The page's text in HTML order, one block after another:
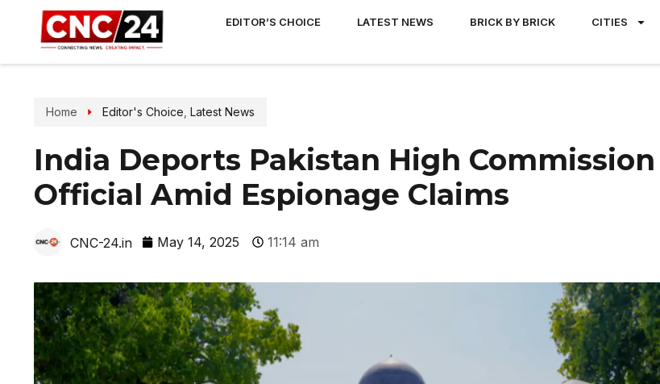
EDITOR’S CHOICE LATEST NEWS BRICK BY BRICK CITIES
Home Editor's Choice Latest News
India Deports Pakistan High Commission
Official Amid Espionage Claims
CNC-24.in May 14, 2025 11:14 am